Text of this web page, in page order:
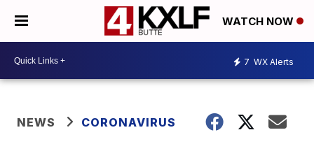
WATCH NOW
7 WX Alerts
NEWS CORONAVIRUS